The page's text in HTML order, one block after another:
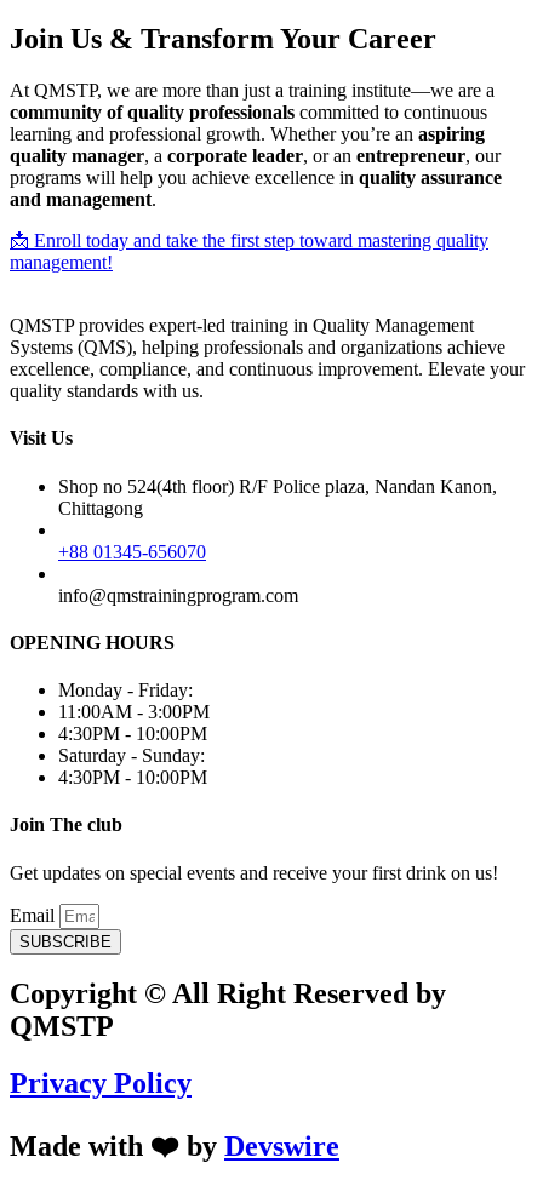
Join Us & Transform Your Career
At QMSTP, we are more than just a training institute—we are a
community of quality professionals committed to continuous
learning and professional growth. Whether you’re an aspiring
quality manager, a corporate leader, or an entrepreneur, our
programs will help you achieve excellence in quality assurance
and management.
📩 Enroll today and take the first step toward mastering quality
management!
QMSTP provides expert-led training in Quality Management
Systems (QMS), helping professionals and organizations achieve
excellence, compliance, and continuous improvement. Elevate your
quality standards with us.
Visit Us
Shop no 524(4th floor) R/F Police plaza, Nandan Kanon,
Chittagong
+88 01345-656070
info@qmstrainingprogram.com
OPENING HOURS
Monday - Friday:
11:00AM - 3:00PM
4:30PM - 10:00PM
Saturday - Sunday:
4:30PM - 10:00PM
Join The club
Get updates on special events and receive your first drink on us!
Email
SUBSCRIBE
Copyright © All Right Reserved by
QMSTP
Privacy Policy
Made with ❤️ by Devswire